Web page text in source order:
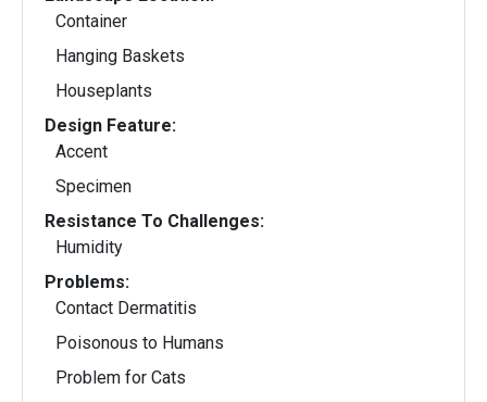
Container
Hanging Baskets
Houseplants
Design Feature:
Accent
Specimen
Resistance To Challenges:
Humidity
Problems:
Contact Dermatitis
Poisonous to Humans
Problem for Cats